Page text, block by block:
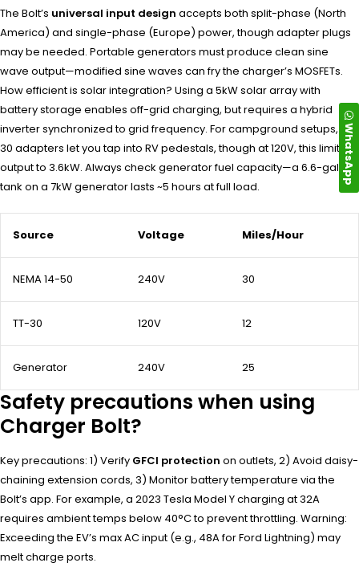
The Bolt’s universal input design accepts both split-phase (North
America) and single-phase (Europe) power, though adapter plugs
may be needed. Portable generators must produce clean sine
wave output—modified sine waves can fry the charger’s MOSFETs.
How efficient is solar integration? Using a 5kW solar array with
battery storage enables off-grid charging, but requires a hybrid
inverter synchronized to grid frequency. For campground setups, TT-
30 adapters let you tap into RV pedestals, though at 120V, this limits
output to 3.6kW. Always check generator fuel capacity—a 6.6-gallon
tank on a 7kW generator lasts ~5 hours at full load.
Source Voltage Miles/Hour
NEMA 14-50 240V 30
TT-30 120V 12
Generator 240V 25
Safety precautions when using
Charger Bolt?
Key precautions: 1) Verify GFCI protection on outlets, 2) Avoid daisy-
chaining extension cords, 3) Monitor battery temperature via the
Bolt’s app. For example, a 2023 Tesla Model Y charging at 32A
requires ambient temps below 40°C to prevent throttling. Warning:
Exceeding the EV’s max AC input (e.g., 48A for Ford Lightning) may
melt charge ports.
WhatsApp